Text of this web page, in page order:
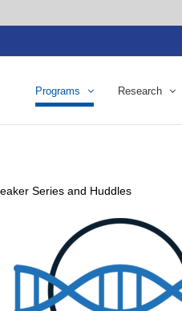
Programs Research
Series and Huddles